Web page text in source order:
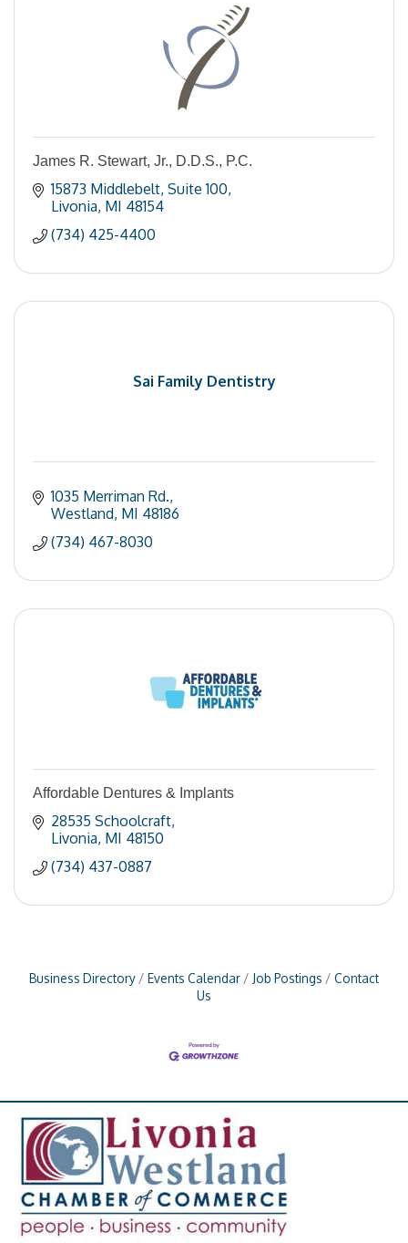
James R. Stewart, Jr., D.D.S., P.C.
15873 Middlebelt Suite 100
Livonia MI 48154
(734) 425-4400
Sai Family Dentistry
1035 Merriman Rd.
Westland MI 48186
(734) 467-8030
Affordable Dentures & Implants
28535 Schoolcraft
Livonia MI 48150
(734) 437-0887
Business Directory Events Calendar Job Postings
Contact
Us